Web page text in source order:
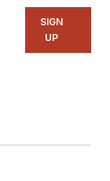
SIGN
UP